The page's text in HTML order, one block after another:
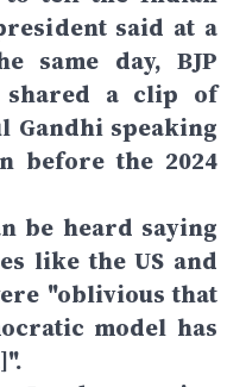
said at a
same day, BJP
shared a clip of
Gandhi speaking
before the 2024
be heard saying
like the US and
"oblivious that
model has